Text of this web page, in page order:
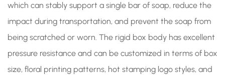
which can stably support a single bar of soap, reduce the
impact during transportation, and prevent the soap from
being scratched or worn. The rigid box body has excellent
pressure resistance and can be customized in terms of box
size, floral printing patterns, hot stamping logo styles, and